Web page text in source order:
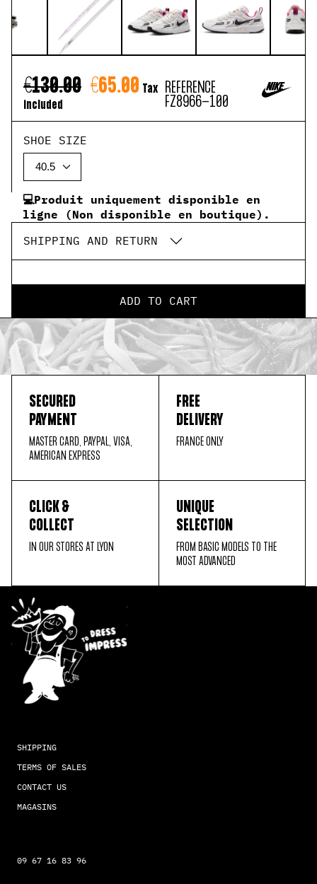
€130.00 €65.00 Tax
included
REFERENCE
FZ8966-100
SHOE SIZE
💻Produit uniquement disponible en
ligne (Non disponible en boutique).
SHIPPING AND RETURN
ADD TO CART
SECURED
PAYMENT
MASTER CARD, PAYPAL, VISA,
AMERICAN EXPRESS
FREE
DELIVERY
FRANCE ONLY
CLICK &
COLLECT
IN OUR STORES AT LYON
UNIQUE
SELECTION
FROM BASIC MODELS TO THE
MOST ADVANCED
SHIPPING
TERMS OF SALES
CONTACT US
MAGASINS
09 67 16 83 96